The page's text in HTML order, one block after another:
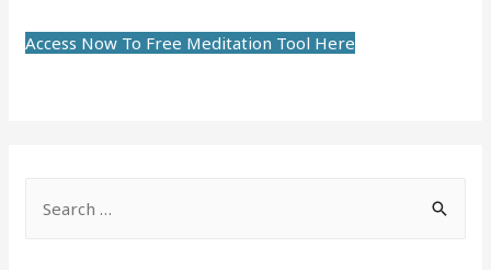
Access Now To Free Meditation Tool Here